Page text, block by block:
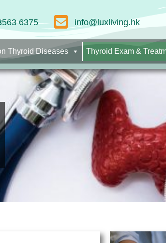
6375 info@luxliving.hk
Thyroid Diseases Thyroid Exam &